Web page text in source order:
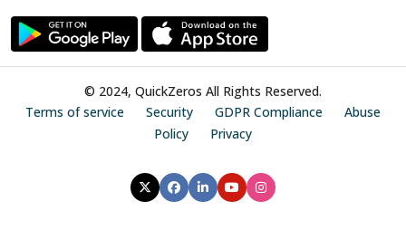
© 2024, QuickZeros All Rights Reserved.
Terms of service
Security GDPR Compliance
Abuse
Policy
Privacy